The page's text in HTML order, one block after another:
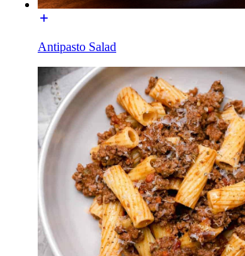
Antipasto Salad